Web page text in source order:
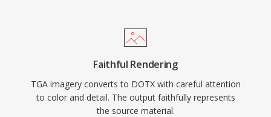
Faithful Rendering
TGA imagery converts to DOTX with careful attention
to color and detail. The output faithfully represents
the source material.